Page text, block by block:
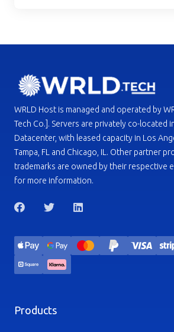
WRLD Host is managed and operated by
Tech Co.]. Servers are privately co-located
Datacenter, with leased capacity in Los
Tampa, FL and Chicago, IL. Other partner
trademarks are owned by their respective
for more information.
Products